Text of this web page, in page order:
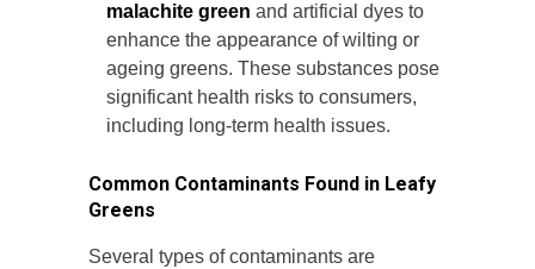
malachite green and artificial dyes to
enhance the appearance of wilting or
ageing greens. These substances pose
significant health risks to consumers,
including long-term health issues.
Common Contaminants Found in Leafy
Greens
Several types of contaminants are